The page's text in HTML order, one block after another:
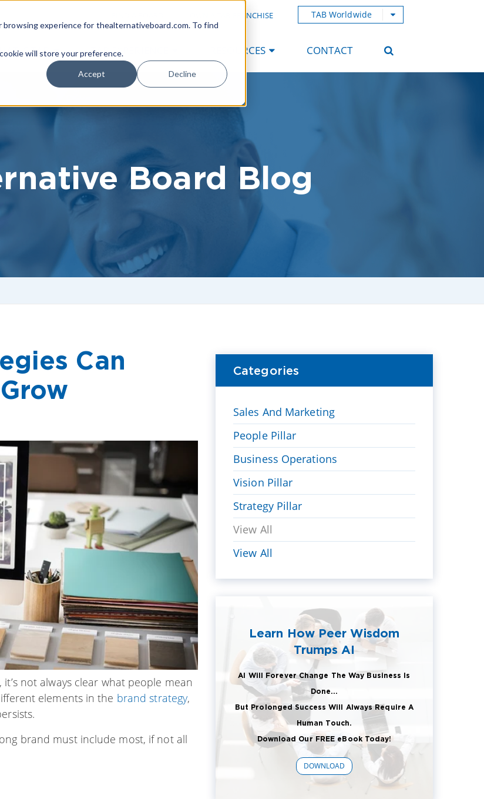
experience for thealternativeboard.com. To find
will store your preference.
Accept Decline
OWN A TAB FRANCHISE TAB Worldwide
IS TAB TAB EXPERIENCE RESOURCES CONTACT
Board Blog
Can
not always clear what people mean
elements in the brand strategy,
brand must include most, if not all
Categories
Sales And Marketing
People Pillar
Business Operations
Vision Pillar
Strategy Pillar
View All
View All
Learn How Peer Wisdom
Trumps AI
AI Will Forever Change The Way Business Is
Done...
But Prolonged Success Will Always Require A
Human Touch.
Download Our FREE eBook Today!
DOWNLOAD